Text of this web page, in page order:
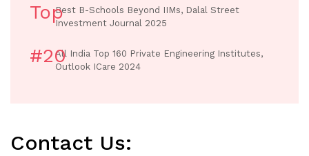
TopBest B-Schools Beyond IIMs, Dalal Street
Investment Journal 2025
#20All India Top 160 Private Engineering Institutes,
Outlook ICare 2024
Contact Us: